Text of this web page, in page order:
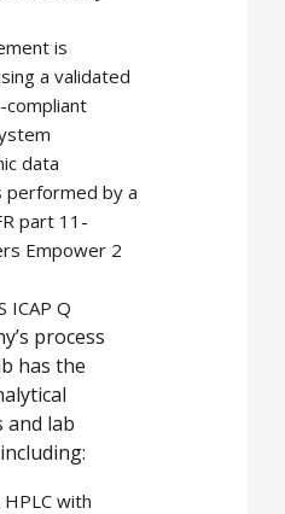
is
a validated
compliant
data
performed by a
part 11-
Empower 2
ICAP Q
process
has the
and lab
with